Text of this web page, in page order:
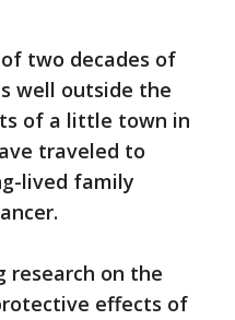
two decades of
well outside the
of a little town in
traveled to
lived family
research on the
effects of